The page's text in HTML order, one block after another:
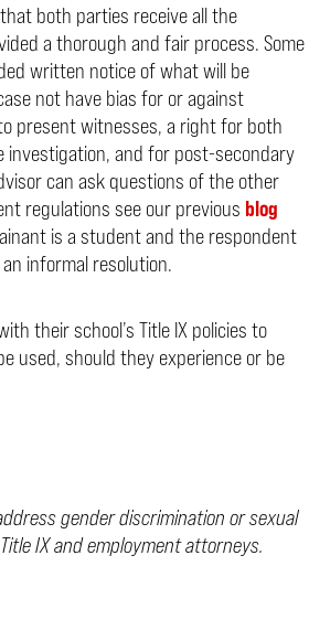
both parties receive all the
a thorough and fair process. Some
written notice of what will be
not have bias for or against
present witnesses, a right for both
investigation, and for post-secondary
can ask questions of the other
regulations see our previous blog
is a student and the respondent
informal resolution.
their school’s Title IX policies to
used, should they experience or be
gender discrimination or sexual
IX and employment attorneys.